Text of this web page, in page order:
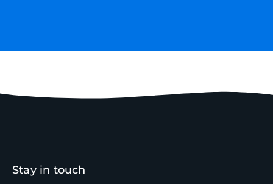
Stay in touch